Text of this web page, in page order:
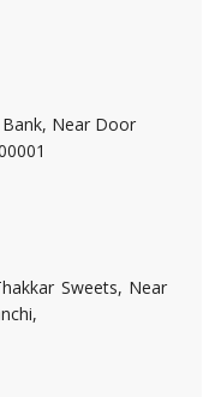
Bank, Near Door
Sweets, Near